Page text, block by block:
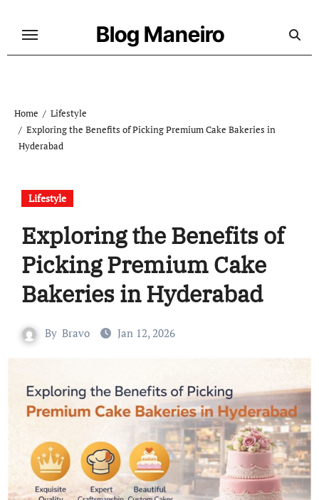
Blog Maneiro
Home
Lifestyle
Exploring the Benefits of Picking Premium Cake Bakeries in
Hyderabad
Lifestyle
Exploring the Benefits of
Picking Premium Cake
Bakeries in Hyderabad
By Bravo Jan 12, 2026